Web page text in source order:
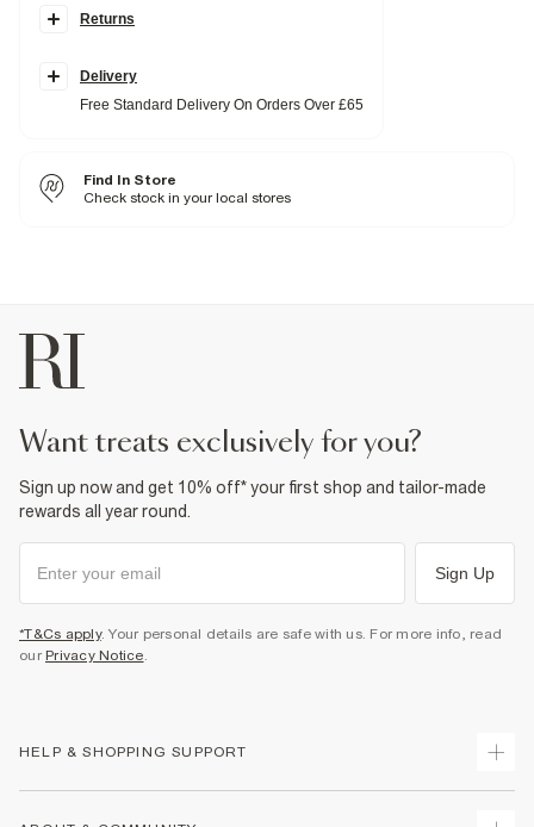
Lapel collar
Button fastening
100% Polyester
Do not iron
Returns
Delivery
Free Standard Delivery On Orders Over £65
Find In Store
Check stock in your local stores
want treats exclusively for you?
Sign up now and get 10% off* your first shop and tailor-made
rewards all year round.
Sign Up
*T&Cs apply. Your personal details are safe with us. For more info, read
our Privacy Notice.
HELP & SHOPPING SUPPORT